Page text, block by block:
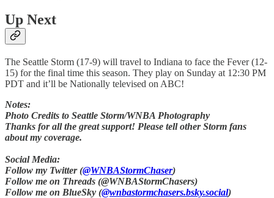
Up Next
The Seattle Storm (17-9) will travel to Indiana to face the Fever (12-
15) for the final time this season. They play on Sunday at 12:30 PM
PDT and it’ll be Nationally televised on ABC!
Notes:
Photo Credits to Seattle Storm/WNBA Photography
Thanks for all the great support! Please tell other Storm fans
about my coverage.
Social Media:
Follow my Twitter (@WNBAStormChaser)
Follow me on Threads (@WNBAStormChasers)
Follow me on BlueSky (@wnbastormchasers.bsky.social)